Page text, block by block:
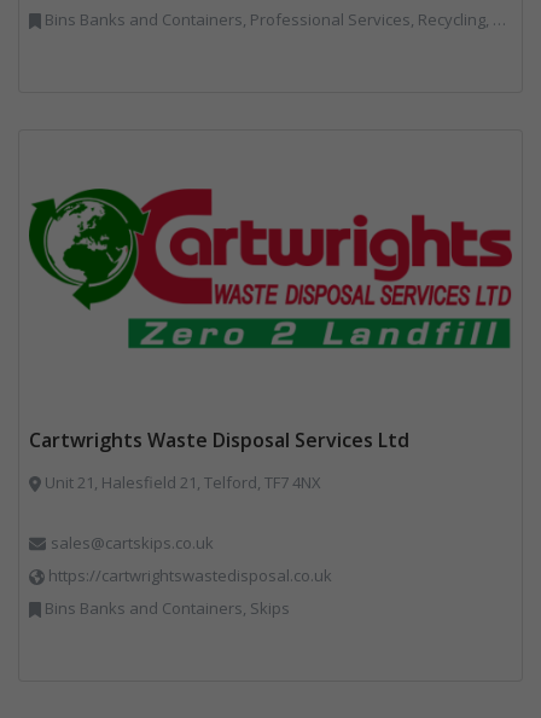
Bins Banks and Containers, Professional Services, Recycling, Skips, Specialist Waste Streams, Vehicles, Plant and Equipment
Cartwrights Waste Disposal Services Ltd
Unit 21, Halesfield 21, Telford, TF7 4NX
sales@cartskips.co.uk
https://cartwrightswastedisposal.co.uk
Bins Banks and Containers, Skips